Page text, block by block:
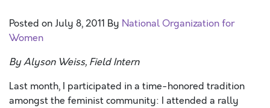
Posted onJuly 8, 2011 By National Organization for
Women
By Alyson Weiss, Field Intern
Last month, I participated in a time-honored tradition
amongst the feminist community: I attended a rally